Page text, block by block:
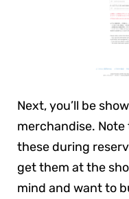
Next, you’ll be
merchandise.
these during
get them at the
mind and want to